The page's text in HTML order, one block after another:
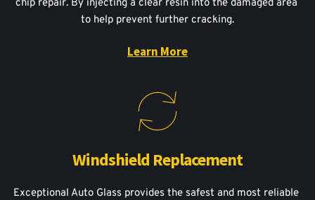
chip repair. By injecting a clear resin into the damaged area
to help prevent further cracking.
Learn More
Windshield Replacement
Exceptional Auto Glass provides the safest and most reliable